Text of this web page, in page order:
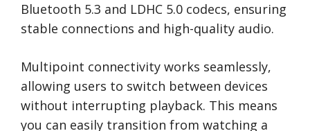
Bluetooth 5.3 and LDHC 5.0 codecs, ensuring
stable connections and high-quality audio.
Multipoint connectivity works seamlessly,
allowing users to switch between devices
without interrupting playback. This means
you can easily transition from watching a